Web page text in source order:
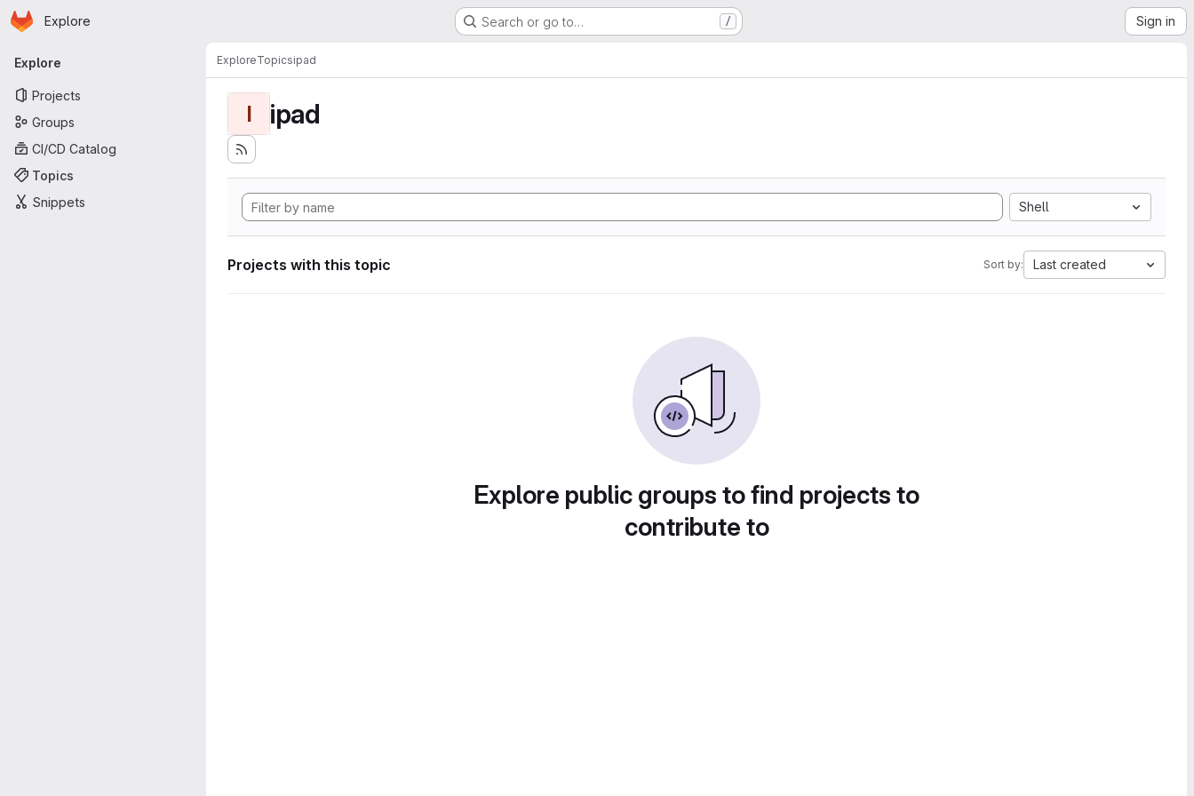
Skip to main content
Homepage
Explore Search or go to… / Sign in
Primary navigation
Explore
Projects
Groups
CI/CD Catalog
Topics
Snippets
ExploreTopicsipad
I ipad
Shell
Projects with this topic Sort by: Last created
Explore public groups to find projects to
contribute to